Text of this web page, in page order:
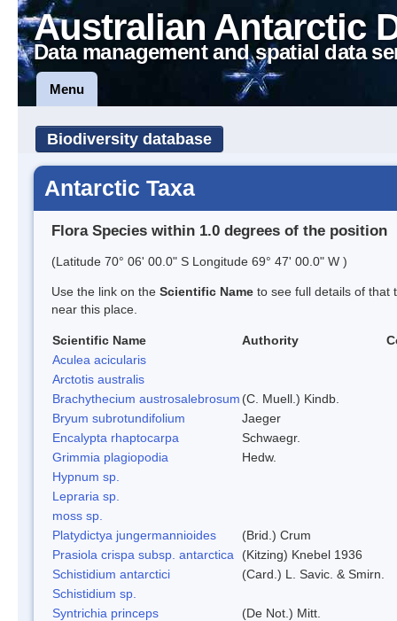
Australian Antarctic
Data management and spatial data
Menu
Biodiversity database
Antarctic Taxa
Flora Species within 1.0 degrees of the position
(Latitude 70° 06' 00.0" S Longitude 69° 47' 00.0" W )
Use the link on the Scientific Name to see full details of that
near this place.
Scientific Name Authority
Aculea acicularis
Arctotis australis
Brachythecium austrosalebrosum (C. Muell.) Kindb.
Bryum subrotundifolium
Jaeger
Encalypta rhaptocarpa
Schwaegr.
Grimmia plagiopodia
Hedw.
Hypnum sp.
Lepraria sp.
moss sp.
Platydictya jungermannioides
(Brid.) Crum
Prasiola crispa subsp. antarctica
(Kitzing) Knebel 1936
Schistidium antarctici
(Card.) L. Savic. & Smirn.
Schistidium sp.
Syntrichia princeps
(De Not.) Mitt.